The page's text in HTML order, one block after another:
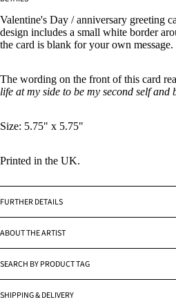
Valentine's Day / anniversary greeting
design includes a small white border
the card is blank for your own message.
The wording on the front of this card
life at my side to be my second self
Size: 5.75" x 5.75"
Printed in the UK.
FURTHER DETAILS
ABOUT THE ARTIST
SEARCH BY PRODUCT TAG
SHIPPING & DELIVERY